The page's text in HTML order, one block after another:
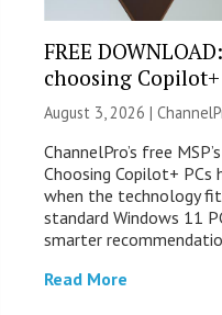
FREE
choosing Copilot+
August 3, 2026 |
ChannelPro’s free
Choosing Copilot+ PCs
when the technology
standard Windows 11
smarter
Read More